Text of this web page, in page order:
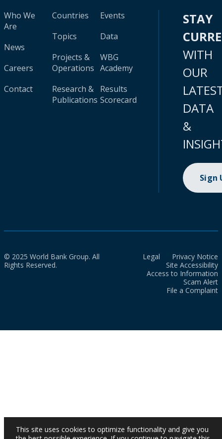
Who We
Are
News
Careers
Contact
Countries
Topics
Projects &
Operations
Research &
Publications
Events
Data
WBG
Academy
Results
Scorecard
STAY
WITH
OUR
DATA
&
Sign
© 2025 World Bank Group. All
Rights Reserved.
Legal
Privacy Notice
Site Accessibility
Access to Information
Scam Alert
File a Complaint
This site uses cookies to optimize functionality and give you